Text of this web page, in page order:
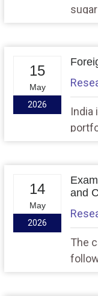
15
May
2026
India
14
May
2026
and
The